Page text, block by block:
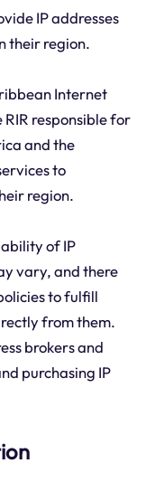
IP addresses
their region.
Internet
RIR responsible for
and the
to
region.
of IP
vary, and there
to fulfill
from them.
brokers and
purchasing IP